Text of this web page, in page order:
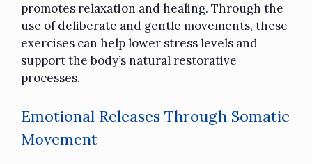
promotes relaxation and healing. Through the
use of deliberate and gentle movements, these
exercises can help lower stress levels and
support the body’s natural restorative
processes.
Emotional Releases Through Somatic
Movement